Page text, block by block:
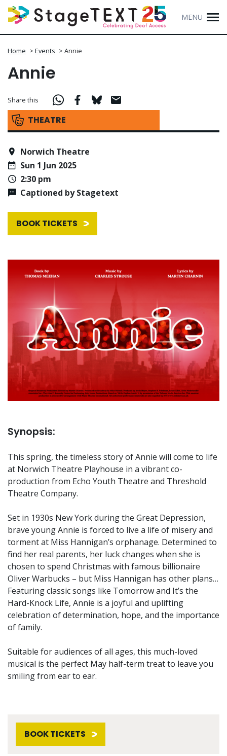
MENU
Home > Events > Annie
Annie
THEATRE
Share this
Norwich Theatre
Sun 1 Jun 2025
2:30 pm
Captioned by Stagetext
BOOK TICKETS
Synopsis:
This spring, the timeless story of Annie will come to life
at Norwich Theatre Playhouse in a vibrant co-
production from Echo Youth Theatre and Threshold
Theatre Company.
Set in 1930s New York during the Great Depression,
brave young Annie is forced to live a life of misery and
torment at Miss Hannigan’s orphanage. Determined to
find her real parents, her luck changes when she is
chosen to spend Christmas with famous billionaire
Oliver Warbucks – but Miss Hannigan has other plans…
Featuring classic songs like Tomorrow and It’s the
Hard-Knock Life, Annie is a joyful and uplifting
celebration of determination, hope, and the importance
of family.
Suitable for audiences of all ages, this much-loved
musical is the perfect May half-term treat to leave you
smiling from ear to ear.
BOOK TICKETS